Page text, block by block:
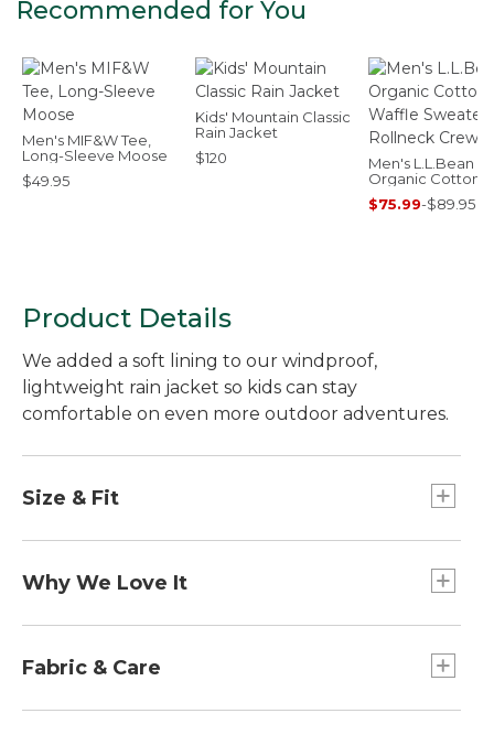
Recommended for You
Men's MIF&W Tee,
Long-Sleeve Moose
$49.95
Kids' Mountain Classic
Rain Jacket
$120
Men's L.L.Bean
Organic Cotton
Waffle Sweater,
Rollneck Crew
$75.99-$89.95
Product Details
We added a soft lining to our windproof,
lightweight rain jacket so kids can stay
comfortable on even more outdoor adventures.
Size & Fit
Why We Love It
out and block the wind. This rain jacket is easy to
Fabric & Care